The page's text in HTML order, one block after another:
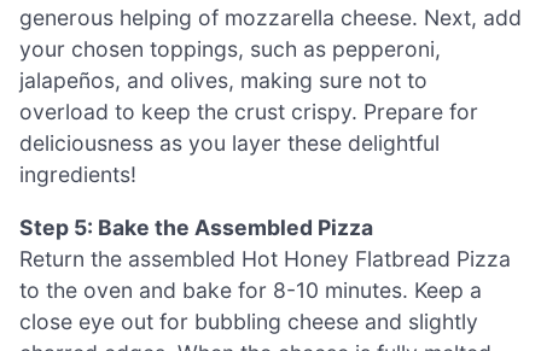
generous helping of mozzarella cheese. Next, add
your chosen toppings, such as pepperoni,
jalapeños, and olives, making sure not to
overload to keep the crust crispy. Prepare for
deliciousness as you layer these delightful
ingredients!
Step 5: Bake the Assembled Pizza
Return the assembled Hot Honey Flatbread Pizza
to the oven and bake for 8-10 minutes. Keep a
close eye out for bubbling cheese and slightly